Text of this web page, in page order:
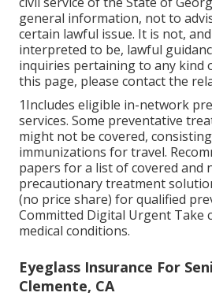
general information, not to
certain lawful issue. It is not,
interpreted to be, lawful
inquiries pertaining to any kind
this page, please contact the
1Includes eligible in-network
services. Some preventative
might not be covered,
immunizations for travel.
papers for a list of covered and
precautionary treatment
(no price share) for qualified
Committed Digital Urgent Take
medical conditions.
Eyeglass Insurance For
Clemente, CA